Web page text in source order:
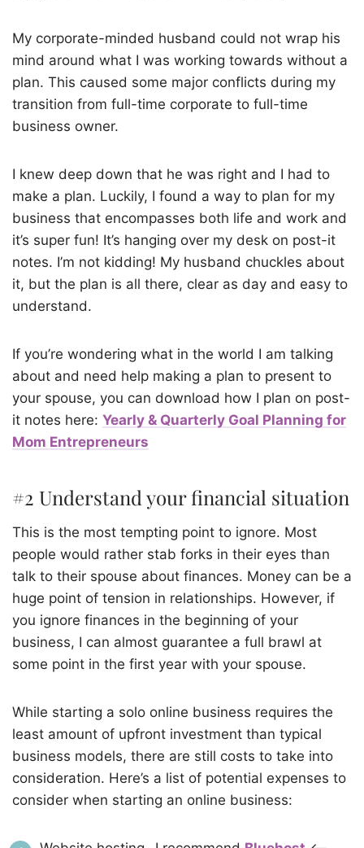
My corporate-minded husband could not wrap his
mind around what I was working towards without a
plan. This caused some major conflicts during my
transition from full-time corporate to full-time
business owner.
I knew deep down that he was right and I had to
make a plan. Luckily, I found a way to plan for my
business that encompasses both life and work and
it’s super fun! It’s hanging over my desk on post-it
notes. I’m not kidding! My husband chuckles about
it, but the plan is all there, clear as day and easy to
understand.
If you’re wondering what in the world I am talking
about and need help making a plan to present to
your spouse, you can download how I plan on post-
it notes here: Yearly & Quarterly Goal Planning for
Mom Entrepreneurs
#2 Understand your financial situation
This is the most tempting point to ignore. Most
people would rather stab forks in their eyes than
talk to their spouse about finances. Money can be a
huge point of tension in relationships. However, if
you ignore finances in the beginning of your
business, I can almost guarantee a full brawl at
some point in the first year with your spouse.
While starting a solo online business requires the
least amount of upfront investment than typical
business models, there are still costs to take into
consideration. Here’s a list of potential expenses to
consider when starting an online business: